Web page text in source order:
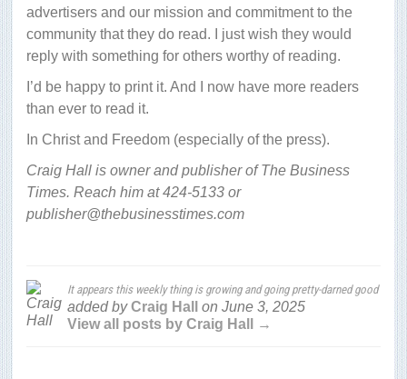
advertisers and our mission and commitment to the
community that they do read. I just wish they would
reply with something for others worthy of reading.
I’d be happy to print it. And I now have more readers
than ever to read it.
In Christ and Freedom (especially of the press).
Craig Hall is owner and publisher of The Business
Times. Reach him at 424-5133 or
publisher@thebusinesstimes.com
It appears this weekly thing is growing and going pretty-darned good
added byCraig Hall on June 3, 2025
View all posts by Craig Hall →